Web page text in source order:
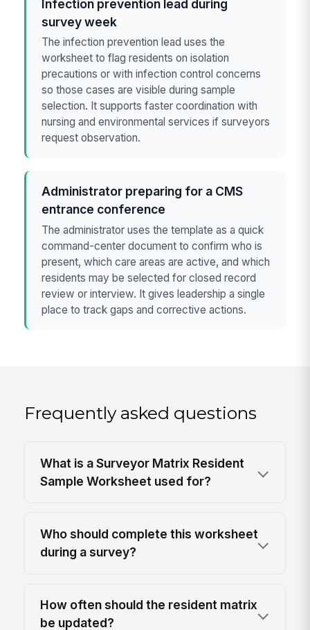
Infection prevention lead during
survey week
The infection prevention lead uses the
worksheet to flag residents on isolation
precautions or with infection control concerns
so those cases are visible during sample
selection. It supports faster coordination with
nursing and environmental services if surveyors
request observation.
Administrator preparing for a CMS
entrance conference
The administrator uses the template as a quick
command-center document to confirm who is
present, which care areas are active, and which
residents may be selected for closed record
review or interview. It gives leadership a single
place to track gaps and corrective actions.
Frequently asked questions
What is a Surveyor Matrix Resident
Sample Worksheet used for?
Who should complete this worksheet
during a survey?
How often should the resident matrix
be updated?